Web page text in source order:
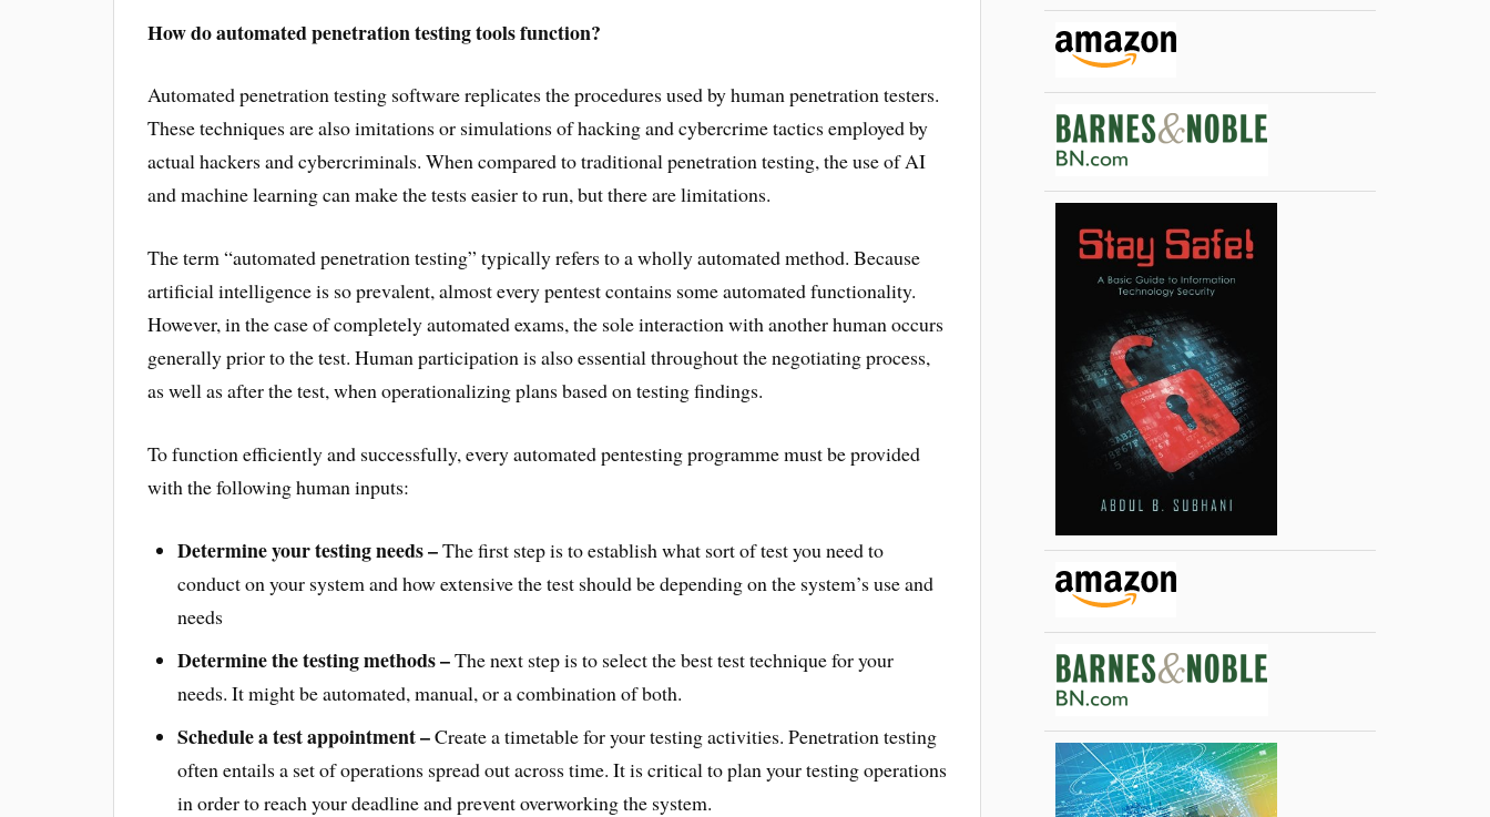
How do automated penetration testing tools function?
Automated penetration testing software replicates the procedures used by human penetration testers.
These techniques are also imitations or simulations of hacking and cybercrime tactics employed by
actual hackers and cybercriminals. When compared to traditional penetration testing, the use of AI
and machine learning can make the tests easier to run, but there are limitations.
The term “automated penetration testing” typically refers to a wholly automated method. Because
artificial intelligence is so prevalent, almost every pentest contains some automated functionality.
However, in the case of completely automated exams, the sole interaction with another human occurs
generally prior to the test. Human participation is also essential throughout the negotiating process,
as well as after the test, when operationalizing plans based on testing findings.
To function efficiently and successfully, every automated pentesting programme must be provided
with the following human inputs:
Determine your testing needs –The first step is to establish what sort of test you need to
conduct on your system and how extensive the test should be depending on the system’s use and
needs
Determine the testing methods –The next step is to select the best test technique for your
needs. It might be automated, manual, or a combination of both.
Schedule a test appointment –Create a timetable for your testing activities. Penetration testing
often entails a set of operations spread out across time. It is critical to plan your testing operations
in order to reach your deadline and prevent overworking the system.